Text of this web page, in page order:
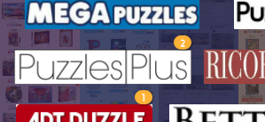
2
1